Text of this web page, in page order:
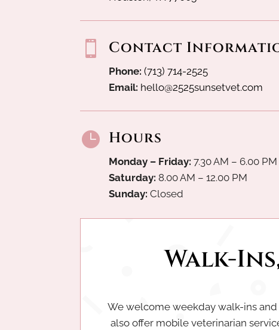
 Contact
Phone: (713) 714-2525
Email: hello@2525sunsetvet.com
 Hours
Monday – Friday: 7.30 AM – 6.00 PM
Saturday: 8.00 AM – 12.00 PM
Sunday: Closed
Walk-
We welcome weekday walk-ins
also offer mobile veterinarian